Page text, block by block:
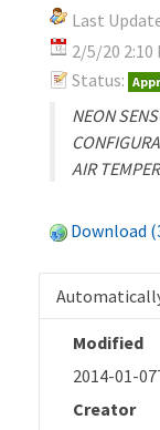
Last
2/5/20 2:10
Status:
NEON
AIR
Download
Modified
2014-01-
Creator